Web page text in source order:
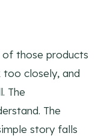
of those products
closely, and
The
The
story falls